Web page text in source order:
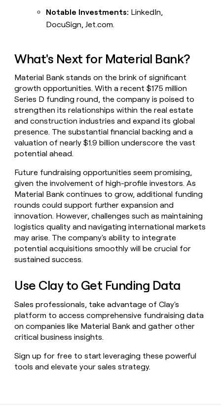
Notable Investments: LinkedIn,
DocuSign, Jet.com.
What's Next for Material Bank?
Material Bank stands on the brink of significant
growth opportunities. With a recent $175 million
Series D funding round, the company is poised to
strengthen its relationships within the real estate
and construction industries and expand its global
presence. The substantial financial backing and a
valuation of nearly $1.9 billion underscore the vast
potential ahead.
Future fundraising opportunities seem promising,
given the involvement of high-profile investors. As
Material Bank continues to grow, additional funding
rounds could support further expansion and
innovation. However, challenges such as maintaining
logistics quality and navigating international markets
may arise. The company's ability to integrate
potential acquisitions smoothly will be crucial for
sustained success.
Use Clay to Get Funding Data
Sales professionals, take advantage of Clay's
platform to access comprehensive fundraising data
on companies like Material Bank and gather other
critical business insights.
Sign up for free to start leveraging these powerful
tools and elevate your sales strategy.